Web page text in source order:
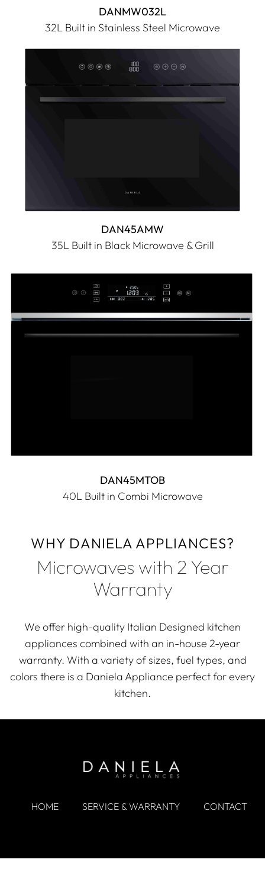
DANMW032L
32L Built in Stainless Steel Microwave
DAN45AMW
35L Built in Black Microwave & Grill
DAN45MTOB
40L Built in Combi Microwave
WHY DANIELA APPLIANCES?
Microwaves with 2 Year
Warranty
We offer high-quality Italian Designed kitchen
appliances combined with an in-house 2-year
warranty. With a variety of sizes, fuel types, and
colors there is a Daniela Appliance perfect for every
kitchen.
HOME SERVICE & WARRANTY CONTACT